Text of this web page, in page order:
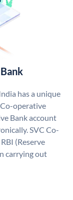
has a unique
Co-operative
Bank account
SVC Co-
(Reserve
carrying out